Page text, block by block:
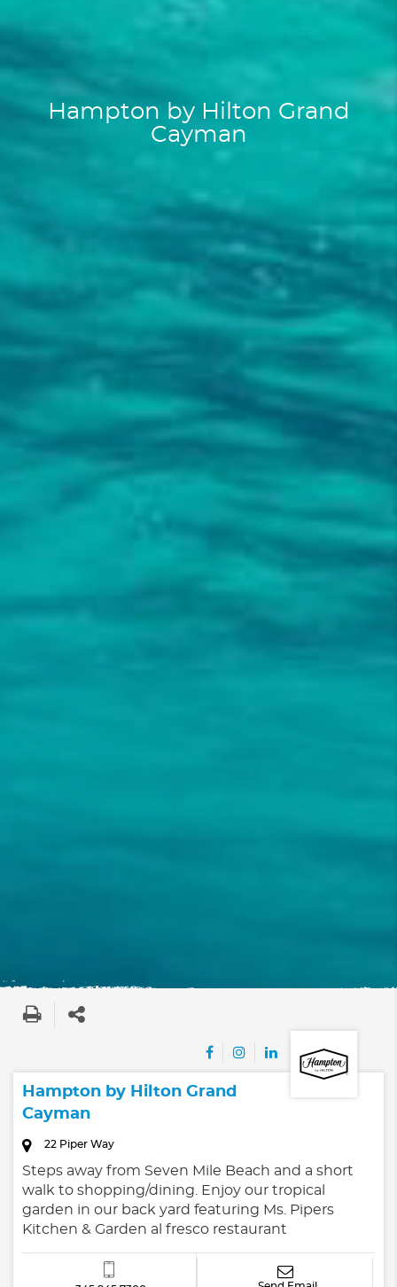
Hampton by Hilton Grand
Cayman
Hampton by Hilton Grand
Cayman
22 Piper Way
Steps away from Seven Mile Beach and a short
walk to shopping/dining. Enjoy our tropical
garden in our back yard featuring Ms. Pipers
Kitchen & Garden al fresco restaurant